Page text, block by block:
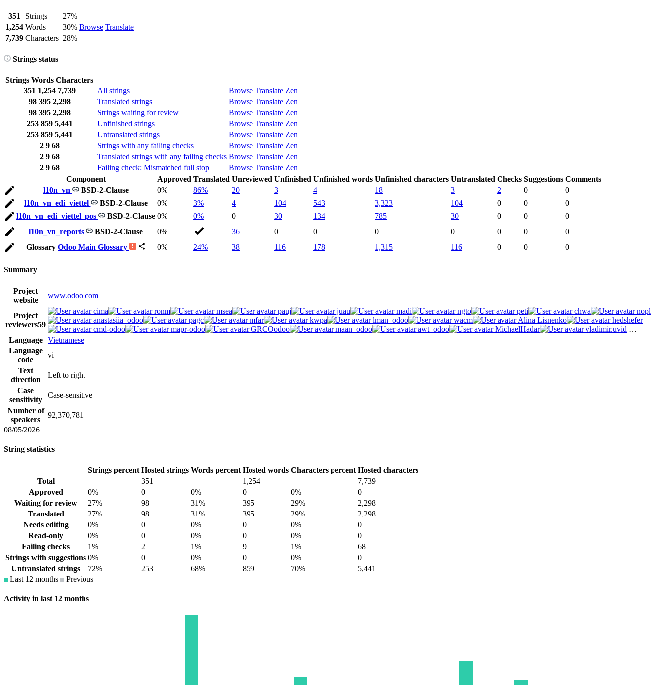
351 Strings
27%
Browse Translate
1,254 Words
30%
7,739 Characters 28%
Strings status
Strings Words Characters
351 1,254 7,739 All strings Browse Translate Zen
98 395 2,298 Translated strings Browse Translate Zen
98 395 2,298 Strings waiting for review Browse Translate Zen
253 859 5,441 Unfinished strings Browse Translate Zen
253 859 5,441 Untranslated strings Browse Translate Zen
2 9 68 Strings with any failing checks Browse Translate Zen
2 9 68 Translated strings with any failing checks Browse Translate Zen
2 9 68 Failing check: Mismatched full stop Browse Translate Zen
Component
Approved Translated Unreviewed Unfinished Unfinished words Unfinished characters Untranslated Checks Suggestions Comments
l10n_vn
BSD-2-Clause 0% 86% 20 3 4 18 3 2 0
0
l10n_vn_edi_viettel
BSD-2-Clause 0% 3% 4 104 543 3,323 104 0 0
0
l10n_vn_edi_viettel_pos
BSD-2-Clause 0% 0% 0 30 134 785 30 0 0
0
l10n_vn_reports
BSD-2-Clause 0% 36 0 0 0 0 0 0
0
Glossary Odoo Main Glossary 0% 24% 38 116 178 1,315 116 0 0 0
Summary
Project
website
www.odoo.com
Project
reviewers59
cima ronm msea pauj juau madi ngto peti chwa
nopl
anastasiia_odoo
pagc mfar kwpa lman_odoo wacm Alina Lisnenko
hedshefer
cmd-odoo
mapr-odoo GRCOodoo maan_odoo awt_odoo MichaelHadar vladimir.uvid …
Language
Vietnamese
Language
code
vi
Text
direction
Left to right
Case
sensitivity
Case-sensitive
Number of
speakers
92,370,781
08/05/2026
String statistics
Strings percent Hosted strings Words percent Hosted words Characters percent Hosted characters
Total
351 1,254
7,739
Approved
0% 0 0% 0 0%
0
Waiting for review
27% 98 31% 395 29%
2,298
Translated
27% 98 31% 395 29%
2,298
Needs editing
0% 0 0% 0 0%
0
Read-only
0% 0 0% 0 0%
0
Failing checks
1% 2 1% 9 1%
68
Strings with suggestions 0% 0 0% 0 0%
0
Untranslated strings
72% 253 68% 859 70%
5,441
Last 12 months
Previous
Activity in last 12 months